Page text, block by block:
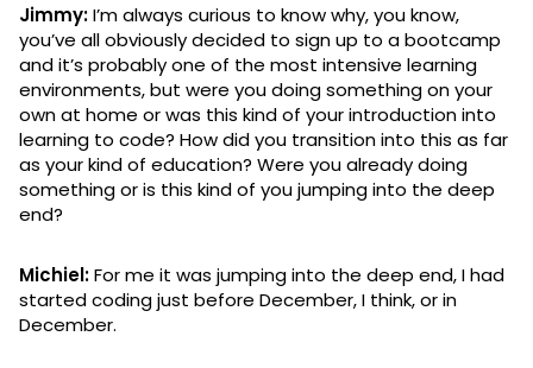
Jimmy:I’m always curious to know why, you know,
you’ve all obviously decided to sign up to a bootcamp
and it’s probably one of the most intensive learning
environments, but were you doing something on your
own at home or was this kind of your introduction into
learning to code? How did you transition into this as far
as your kind of education? Were you already doing
something or is this kind of you jumping into the deep
end?
Michiel:For me it was jumping into the deep end, I had
started coding just before December, I think, or in
December.